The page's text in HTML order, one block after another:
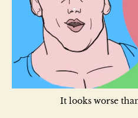
It looks worse